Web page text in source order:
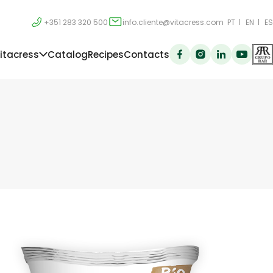
+351 283 320 500 info.cliente@vitacress.com PT EN ES
CatalogRecipesContacts